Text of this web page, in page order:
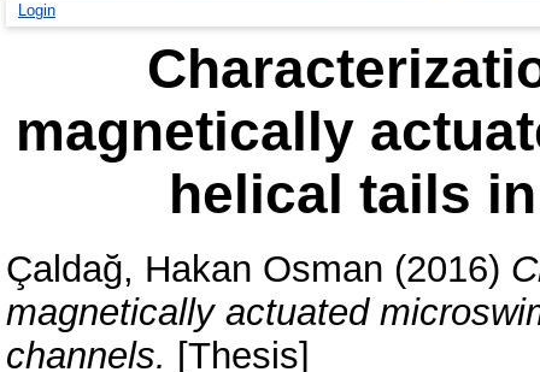
Login
magnetically
helical tails
Çaldağ, Hakan Osman (2016)
magnetically actuated
channels. [Thesis]